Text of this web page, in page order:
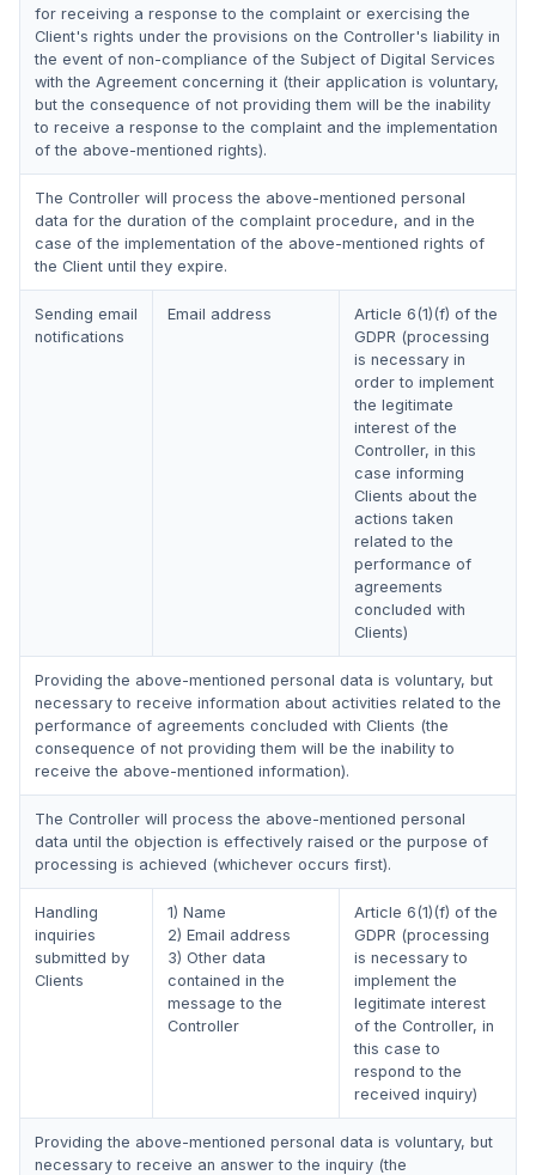
for receiving a response to the complaint or exercising the
Client's rights under the provisions on the Controller's liability in
the event of non-compliance of the Subject of Digital Services
with the Agreement concerning it (their application is voluntary,
but the consequence of not providing them will be the inability
to receive a response to the complaint and the implementation
of the above-mentioned rights).
The Controller will process the above-mentioned personal
data for the duration of the complaint procedure, and in the
case of the implementation of the above-mentioned rights of
the Client until they expire.
Sending email
notifications
Email address
Article 6(1)(f) of the
GDPR (processing
is necessary in
order to implement
the legitimate
interest of the
Controller, in this
case informing
Clients about the
actions taken
related to the
performance of
agreements
concluded with
Clients)
Providing the above-mentioned personal data is voluntary, but
necessary to receive information about activities related to the
performance of agreements concluded with Clients (the
consequence of not providing them will be the inability to
receive the above-mentioned information).
The Controller will process the above-mentioned personal
data until the objection is effectively raised or the purpose of
processing is achieved (whichever occurs first).
Handling
inquiries
submitted by
Clients
1) Name
2) Email address
3) Other data
contained in the
message to the
Controller
Article 6(1)(f) of the
GDPR (processing
is necessary to
implement the
legitimate interest
of the Controller, in
this case to
respond to the
received inquiry)
Providing the above-mentioned personal data is voluntary, but
necessary to receive an answer to the inquiry (the